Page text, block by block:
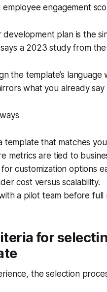
employee engagement
development plan is the
a 2023 study from
the template’s
what you already
template that matches
metrics are tied to
for customization options
cost versus scalability.
a pilot team before full
for
the selection